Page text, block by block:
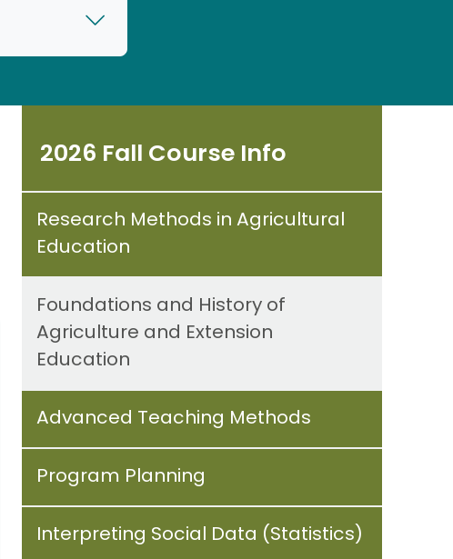
2026 Fall Course Info
Research Methods in Agricultural
Education
Foundations and History of
Agriculture and Extension
Education
Advanced Teaching Methods
Program Planning
Interpreting Social Data (Statistics)